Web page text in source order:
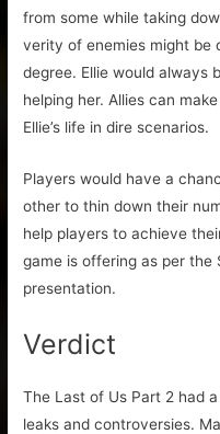
from some while taking
verity of enemies might be
degree. Ellie would always
helping her. Allies can
Ellie’s life in dire scenarios.
Players would have a
other to thin down their
help players to achieve
game is offering as per the
presentation.
Verdict
The Last of Us Part 2 had
leaks and controversies.